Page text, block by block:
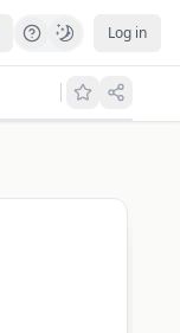
Log in